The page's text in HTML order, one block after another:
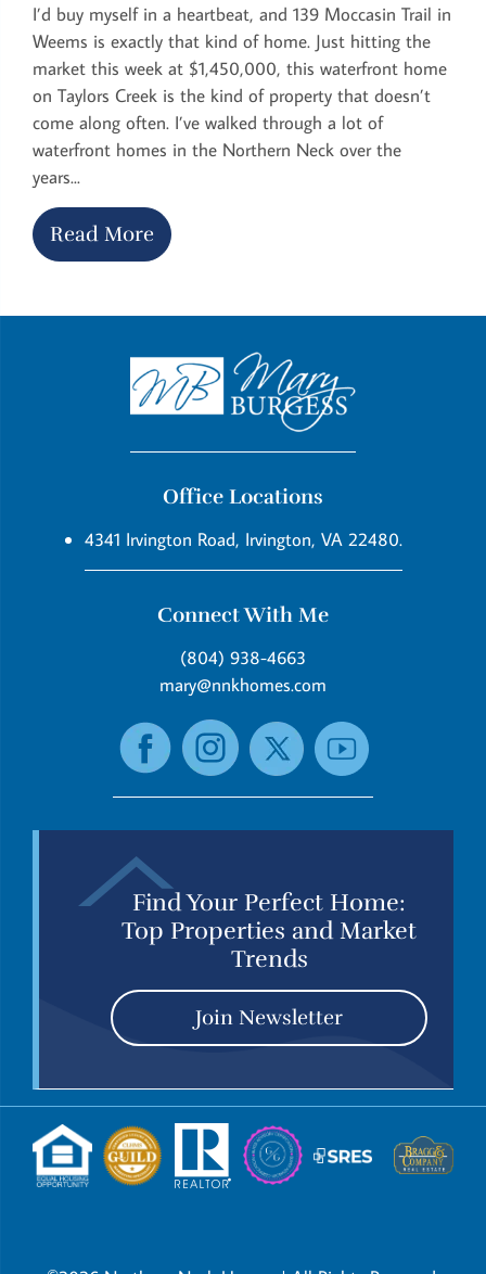
I’d buy myself in a heartbeat, and 139 Moccasin Trail in
Weems is exactly that kind of home. Just hitting the
market this week at $1,450,000, this waterfront home
on Taylors Creek is the kind of property that doesn’t
come along often. I’ve walked through a lot of
waterfront homes in the Northern Neck over the
years...
Read More
Office Locations
4341 Irvington Road, Irvington, VA 22480.
Connect With Me
(804) 938-4663
mary@nnkhomes.com
Find Your Perfect Home:
Top Properties and Market
Trends
Join Newsletter